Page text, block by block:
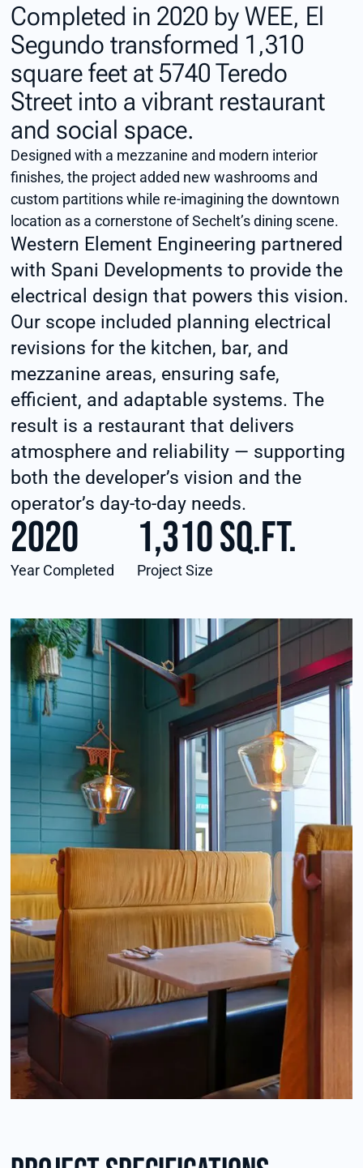
Completed in 2020 by WEE, El
Segundo transformed 1,310
square feet at 5740 Teredo
Street into a vibrant restaurant
and social space.
Designed with a mezzanine and modern interior
finishes, the project added new washrooms and
custom partitions while re-imagining the downtown
location as a cornerstone of Sechelt’s dining scene.
Western Element Engineering partnered
with Spani Developments to provide the
electrical design that powers this vision.
Our scope included planning electrical
revisions for the kitchen, bar, and
mezzanine areas, ensuring safe,
efficient, and adaptable systems. The
result is a restaurant that delivers
atmosphere and reliability — supporting
both the developer’s vision and the
operator’s day-to-day needs.
2020
Year Completed
1,310 sq.ft.
Project Size